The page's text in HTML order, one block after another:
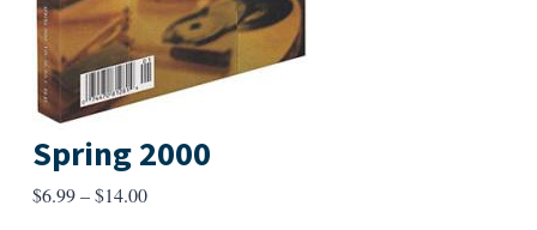
Spring 2000
$6.99–$14.00Price